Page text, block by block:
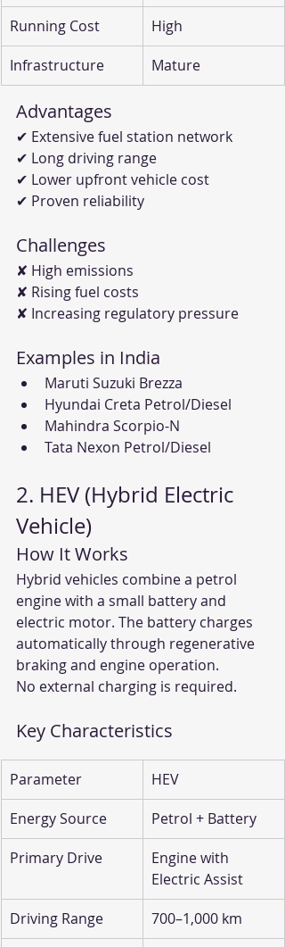
Running Cost
High
Infrastructure
Mature
Advantages
✔ Extensive fuel station network
✔ Long driving range
✔ Lower upfront vehicle cost
✔ Proven reliability
Challenges
✘ High emissions
✘ Rising fuel costs
✘ Increasing regulatory pressure
Examples in India
Maruti Suzuki Brezza
Hyundai Creta Petrol/Diesel
Mahindra Scorpio-N
Tata Nexon Petrol/Diesel
2. HEV (Hybrid Electric
Vehicle)
How It Works
Hybrid vehicles combine a petrol
engine with a small battery and
electric motor. The battery charges
automatically through regenerative
braking and engine operation.
No external charging is required.
Key Characteristics
Parameter
HEV
Energy Source
Petrol + Battery
Primary Drive
Engine with
Electric Assist
Driving Range
700–1,000 km